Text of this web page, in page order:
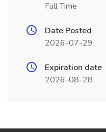
Full Time
Date Posted
2026-07-29
Expiration date
2026-08-28